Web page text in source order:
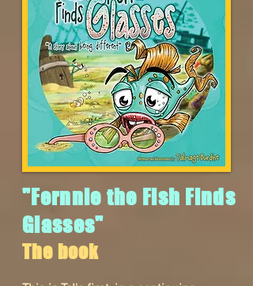
"Fernnie the Fish Finds
Glasses"
The book